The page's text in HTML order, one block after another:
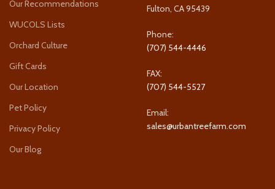
Our Recommendations
WUCOLS Lists
Orchard Culture
Gift Cards
Our Location
Pet Policy
Privacy Policy
Our Blog
Fulton, CA 95439
Phone:
(707) 544-4446
FAX:
(707) 544-5527
Email:
sales@urbantreefarm.com